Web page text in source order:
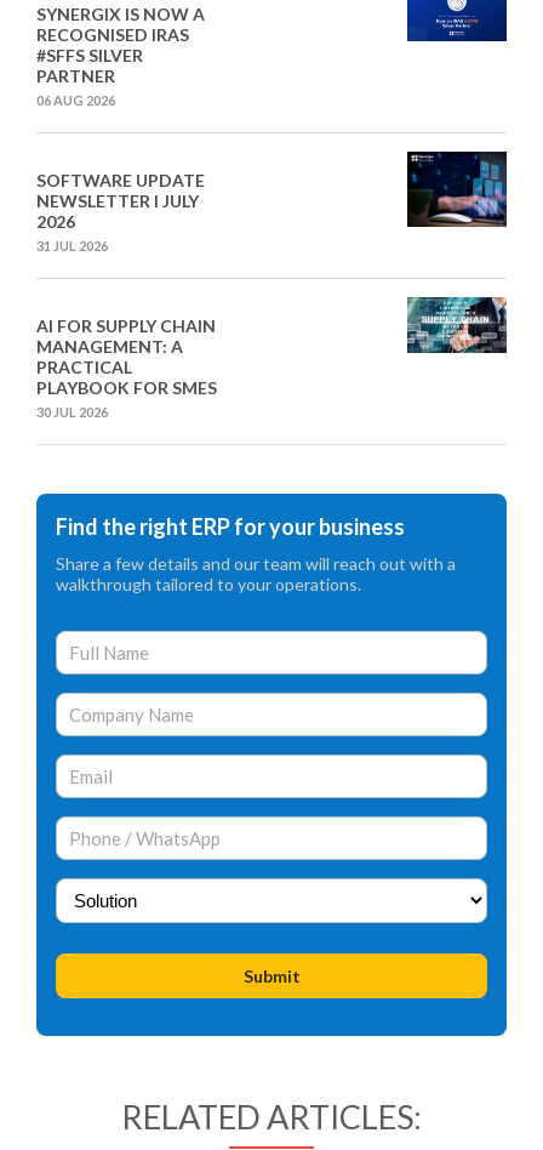
SYNERGIX IS NOW A
RECOGNISED IRAS
#SFFS SILVER
PARTNER
06 AUG 2026
SOFTWARE UPDATE
NEWSLETTER I JULY
2026
31 JUL 2026
AI FOR SUPPLY CHAIN
MANAGEMENT: A
PRACTICAL
PLAYBOOK FOR SMES
30 JUL 2026
Find the right ERP for your business
Share a few details and our team will reach out with a
walkthrough tailored to your operations.
RELATED ARTICLES: